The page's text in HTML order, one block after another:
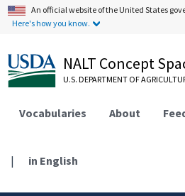
An official website of the United States
Here's how you know.
NALT Concept
U.S. DEPARTMENT OF
Vocabularies About
| in English